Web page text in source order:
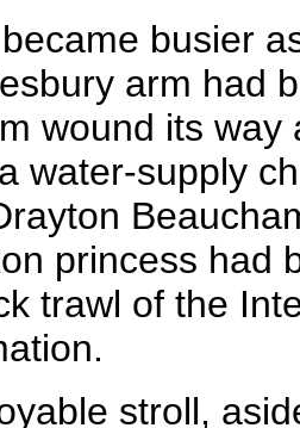
busier
arm had
wound its way
water-supply
princess had
trawl of the
stroll,